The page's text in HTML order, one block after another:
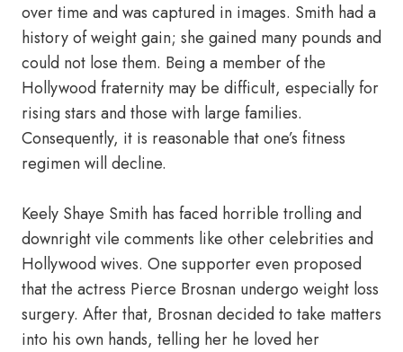
over time and was captured in images. Smith had a
history of weight gain; she gained many pounds and
could not lose them. Being a member of the
Hollywood fraternity may be difficult, especially for
rising stars and those with large families.
Consequently, it is reasonable that one’s fitness
regimen will decline.
Keely Shaye Smith has faced horrible trolling and
downright vile comments like other celebrities and
Hollywood wives. One supporter even proposed
that the actress Pierce Brosnan undergo weight loss
surgery. After that, Brosnan decided to take matters
into his own hands, telling her he loved her